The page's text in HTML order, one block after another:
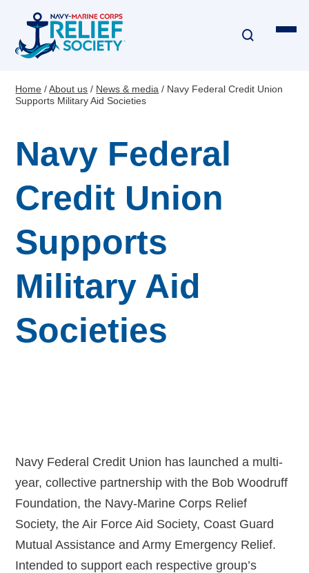
main
content
Financial Assistance
Disaster & Critical Event Relief
Education Assistance
Emergency Travel
Interest-Free Loans & Grants
Financial Education
Money Ops
Visiting Nurse Program
Ways to donate
Breadcrumb
Home About us News & media
Navy Federal Credit Union
Supports Military Aid Societies
Navy Federal
Credit Union
Supports
Military Aid
Societies
Navy Federal Credit Union has launched a multi-
year, collective partnership with the Bob Woodruff
Foundation, the Navy-Marine Corps Relief
Society, the Air Force Aid Society, Coast Guard
Mutual Assistance and Army Emergency Relief.
Intended to support each respective group’s